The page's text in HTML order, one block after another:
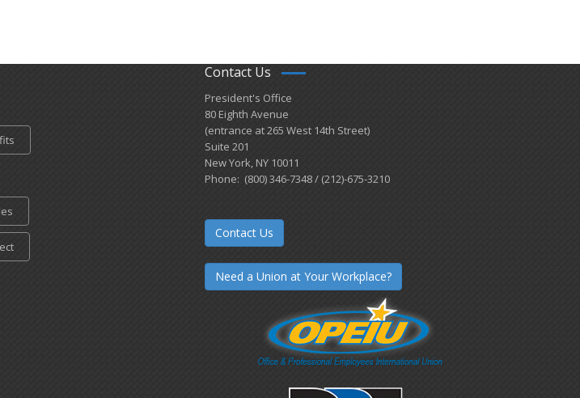
Contact Us
President's Office
80 Eighth Avenue
(entrance at 265 West 14th Street)
Suite 201
New York, NY 10011
Phone: (800) 346-7348 / (212)-675-3210
Contact Us
Need a Union at Your Workplace?